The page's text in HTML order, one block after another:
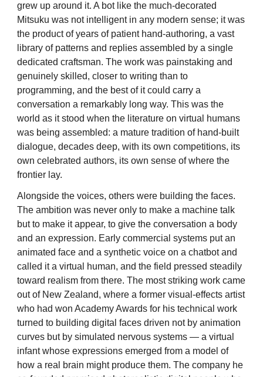
grew up around it. A bot like the much-decorated
Mitsuku was not intelligent in any modern sense; it was
the product of years of patient hand-authoring, a vast
library of patterns and replies assembled by a single
dedicated craftsman. The work was painstaking and
genuinely skilled, closer to writing than to
programming, and the best of it could carry a
conversation a remarkably long way. This was the
world as it stood when the literature on virtual humans
was being assembled: a mature tradition of hand-built
dialogue, decades deep, with its own competitions, its
own celebrated authors, its own sense of where the
frontier lay.
Alongside the voices, others were building the faces.
The ambition was never only to make a machine talk
but to make it appear, to give the conversation a body
and an expression. Early commercial systems put an
animated face and a synthetic voice on a chatbot and
called it a virtual human, and the field pressed steadily
toward realism from there. The most striking work came
out of New Zealand, where a former visual-effects artist
who had won Academy Awards for his technical work
turned to building digital faces driven not by animation
curves but by simulated nervous systems — a virtual
infant whose expressions emerged from a model of
how a real brain might produce them. The company he